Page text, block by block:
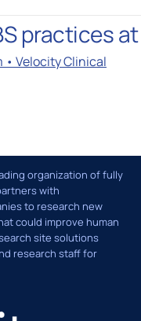
practices at
• Velocity Clinical
organization of fully
with
to research new
could improve human
site solutions
research staff for